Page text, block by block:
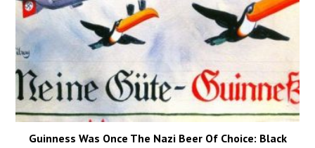
Guinness Was Once The Nazi Beer Of Choice: Black